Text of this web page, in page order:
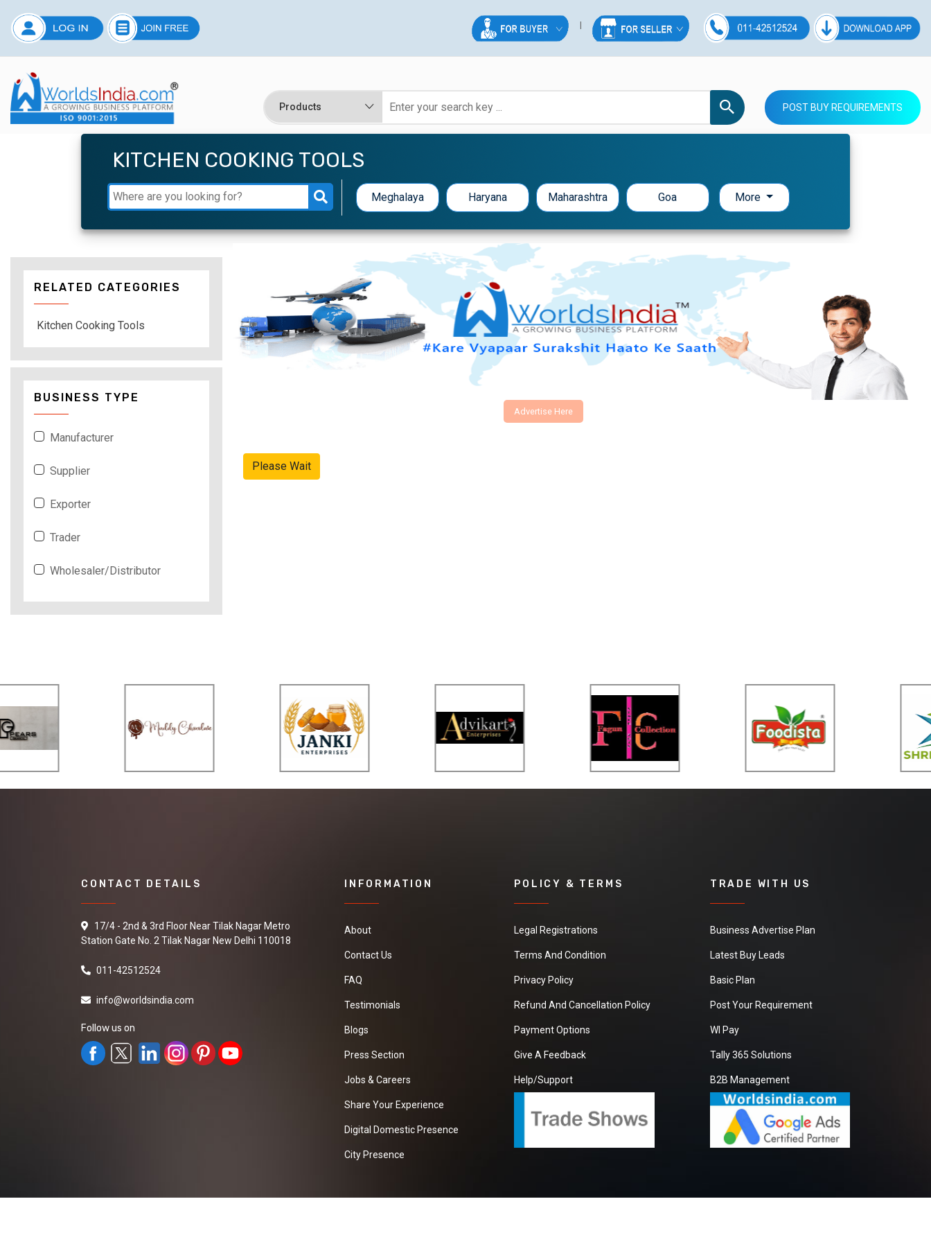
POST BUY REQUIREMENTS
KITCHEN COOKING TOOLS
Meghalaya Haryana Maharashtra Goa More
Advertise Here
Please Wait
RELATED CATEGORIES
Kitchen Cooking Tools
BUSINESS TYPE
Manufacturer
Supplier
Exporter
Trader
Wholesaler/Distributor
CONTACT DETAILS
17/4 - 2nd & 3rd Floor Near Tilak Nagar Metro
Station Gate No. 2 Tilak Nagar New Delhi 110018
011-42512524
info@worldsindia.com
Follow us on
INFORMATION
About
Contact Us
FAQ
Testimonials
Blogs
Press Section
Jobs & Careers
Share Your Experience
Digital Domestic Presence
City Presence
POLICY & TERMS
Legal Registrations
Terms And Condition
Privacy Policy
Refund And Cancellation Policy
Payment Options
Give A Feedback
Help/Support
TRADE WITH US
Business Advertise Plan
Latest Buy Leads
Basic Plan
Post Your Requirement
WI Pay
Tally 365 Solutions
B2B Management